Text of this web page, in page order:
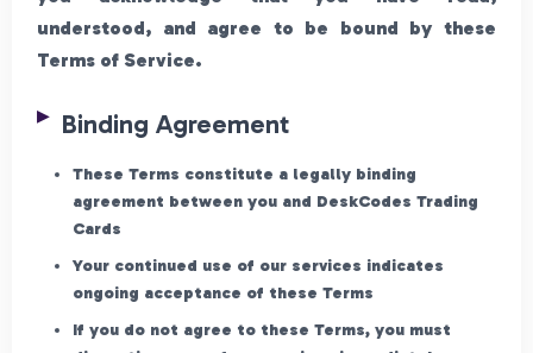
understood, and agree to be bound by these
Terms of Service.
Binding Agreement
These Terms constitute a legally binding
agreement between you and DeskCodes Trading
Cards
Your continued use of our services indicates
ongoing acceptance of these Terms
If you do not agree to these Terms, you must